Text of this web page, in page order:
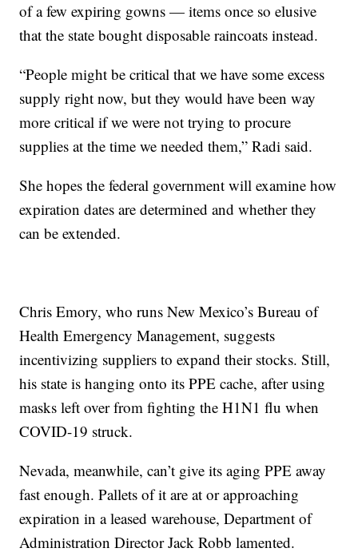
of a few expiring gowns — items once so elusive
that the state bought disposable raincoats instead.
“People might be critical that we have some excess
supply right now, but they would have been way
more critical if we were not trying to procure
supplies at the time we needed them,” Radi said.
She hopes the federal government will examine how
expiration dates are determined and whether they
can be extended.
Chris Emory, who runs New Mexico’s Bureau of
Health Emergency Management, suggests
incentivizing suppliers to expand their stocks. Still,
his state is hanging onto its PPE cache, after using
masks left over from fighting the H1N1 flu when
COVID-19 struck.
Nevada, meanwhile, can’t give its aging PPE away
fast enough. Pallets of it are at or approaching
expiration in a leased warehouse, Department of
Administration Director Jack Robb lamented.